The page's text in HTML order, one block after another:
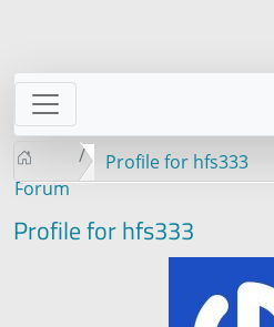
Forum
Profile for hfs333
Profile for hfs333